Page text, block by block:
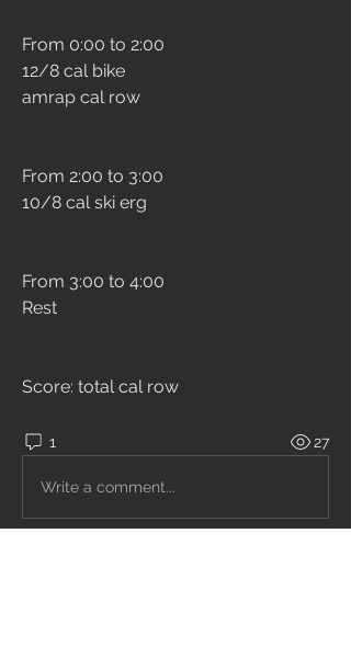
From 0:00 to 2:00
12/8 cal bike
amrap cal row
From 2:00 to 3:00
10/8 cal ski erg
From 3:00 to 4:00
Rest
Score: total cal row
1 27
Write a comment...